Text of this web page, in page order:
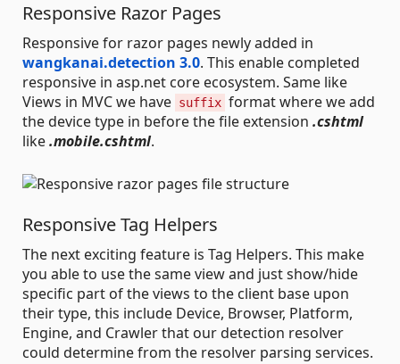
Responsive Razor Pages
Responsive for razor pages newly added in
wangkanai.detection 3.0. This enable completed
responsive in asp.net core ecosystem. Same like
Views in MVC we have suffix format where we add
the device type in before the file extension .cshtml
like.mobile.cshtml.
Responsive Tag Helpers
The next exciting feature is Tag Helpers. This make
you able to use the same view and just show/hide
specific part of the views to the client base upon
their type, this include Device, Browser, Platform,
Engine, and Crawler that our detection resolver
could determine from the resolver parsing services.